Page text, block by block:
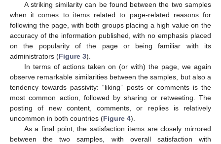
A striking similarity can be found between the two samples
when it comes to items related to page-related reasons for
following the page, with both groups placing a high value on the
accuracy of the information published, with no emphasis placed
on the popularity of the page or being familiar with its
administrators (Figure 3).
In terms of actions taken on (or with) the page, we again
observe remarkable similarities between the samples, but also a
tendency towards passivity: “liking” posts or comments is the
most common action, followed by sharing or retweeting. The
posting of new content, comments, or replies is relatively
uncommon in both countries (Figure 4).
As a final point, the satisfaction items are closely mirrored
between the two samples, with overall satisfaction with